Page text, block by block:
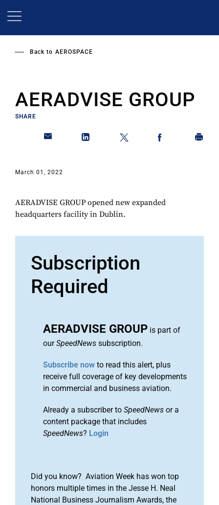
Back to AEROSPACE
AERADVISE GROUP
SHARE
March 01, 2022
AERADVISE GROUP opened new expanded
headquarters facility in Dublin.
Subscription
Required
AERADVISE GROUP is part of
ourSpeedNews subscription.
Subscribe now to read this alert, plus
receive full coverage of key developments
in commercial and business aviation.
Already a subscriber to SpeedNews or a
content package that includes
SpeedNews? Login
Did you know? Aviation Week has won top
honors multiple times in the Jesse H. Neal
National Business Journalism Awards, the